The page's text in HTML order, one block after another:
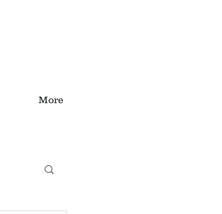
More